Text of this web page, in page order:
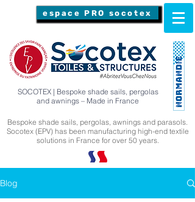
espace PRO socotex
SOCOTEX | Bespoke shade sails, pergolas
and awnings – Made in France
Bespoke shade sails, pergolas, awnings and parasols.
Socotex (EPV) has been manufacturing high-end textile
solutions in France for over 50 years.
Blog